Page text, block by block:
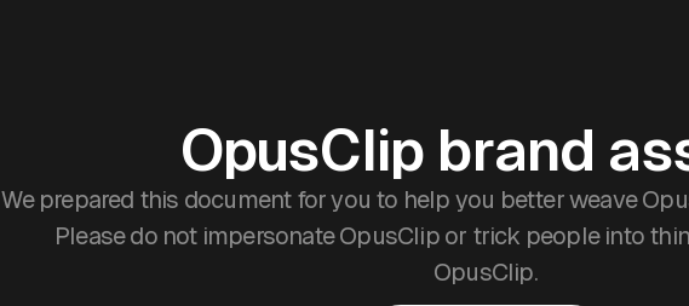
OpusClip brand
We prepared this document for you to help you better weave
Please do not impersonate OpusClip or trick people into
OpusClip.